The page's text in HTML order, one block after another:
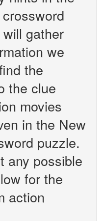
gather
we
the
the clue
movies
in the New
puzzle.
any possible
for the
action